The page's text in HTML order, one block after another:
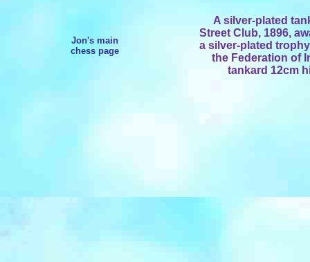
Jon's main
chess page
A silver-plated
Street Club, 1896,
a silver-plated
the Federation of
tankard 12cm